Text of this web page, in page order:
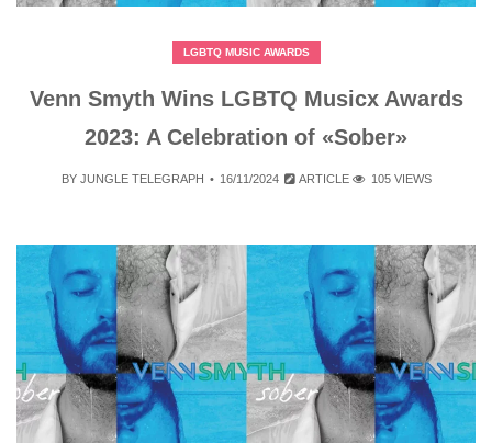
LGBTQ MUSIC AWARDS
Venn Smyth Wins LGBTQ Musicx Awards
2023: A Celebration of «Sober»
BY JUNGLE TELEGRAPH 16/11/2024 ARTICLE 105 VIEWS